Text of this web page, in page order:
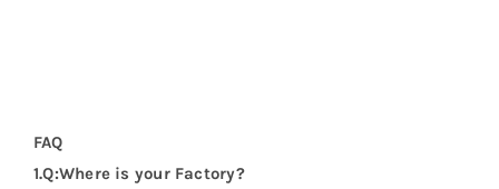
FAQ
1.Q:Where is your Factory?